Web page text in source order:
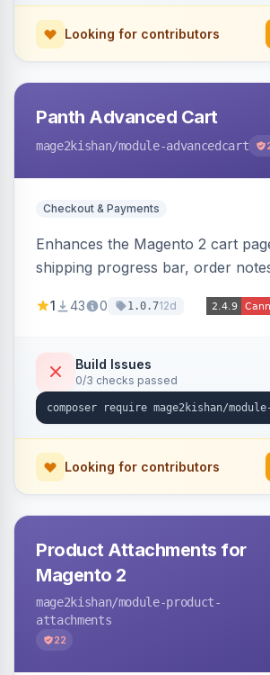
Looking for contributors
Panth Advanced Cart
mage2kishan/module-advancedcart
Checkout & Payments
Enhances the Magento 2 cart
shipping progress bar, order
display, estimated delivery, and a
and increase order value. Auto-
renders for Hyva or Luma.
1 43 0 1.0.712d
Build Issues
0/3 checks passed
Looking for contributors
Product Attachments for
Magento 2
mage2kishan/module-product-
attachments
22